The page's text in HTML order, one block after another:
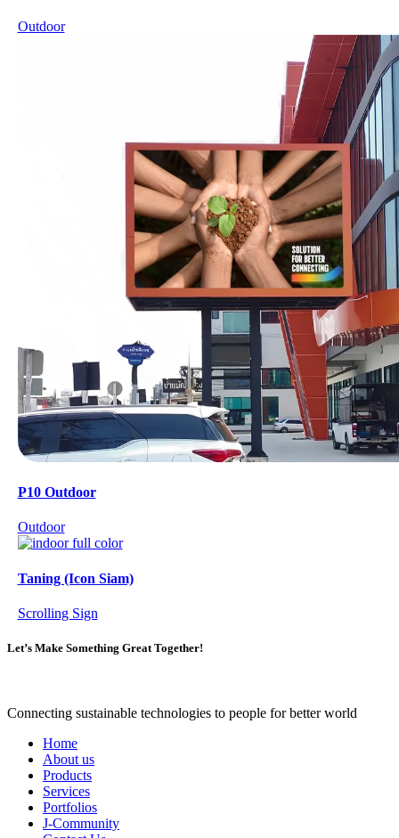
Outdoor
P10 Outdoor
Outdoor
Taning (Icon Siam)
Scrolling Sign
Let’s Make Something Great Together!
Connecting sustainable technologies to people for better world
Home
About us
Products
Services
Portfolios
J-Community